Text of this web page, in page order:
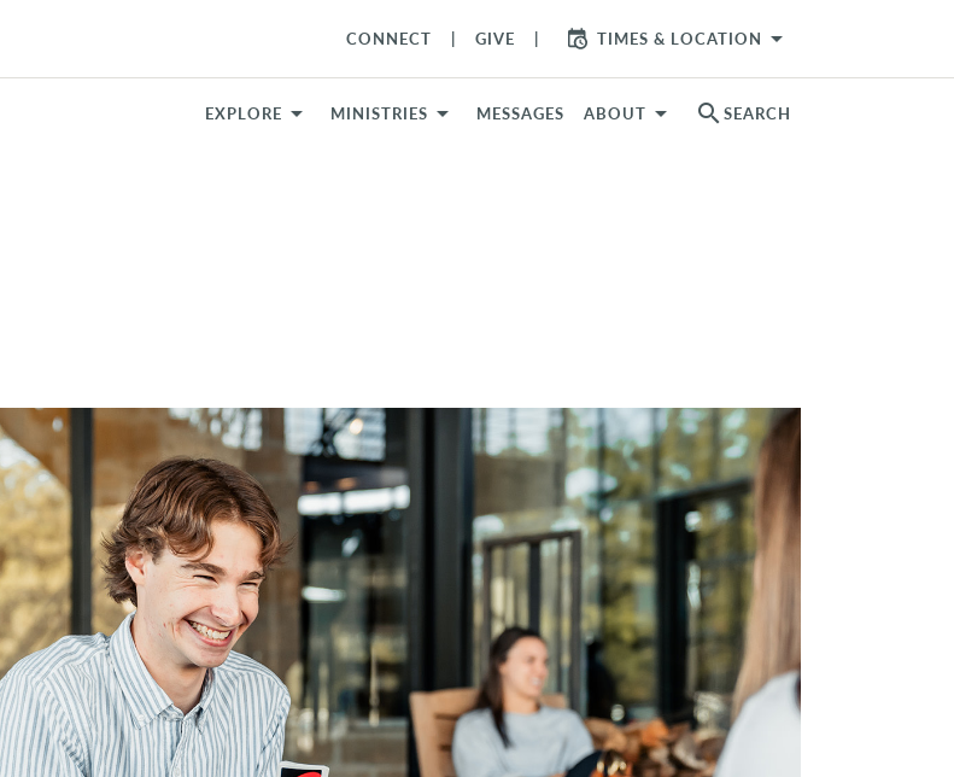
CONNECT GIVE TIMES & LOCATION arrow_drop_down
EXPLORE MINISTRIES MESSAGES ABOUT search SEARCH